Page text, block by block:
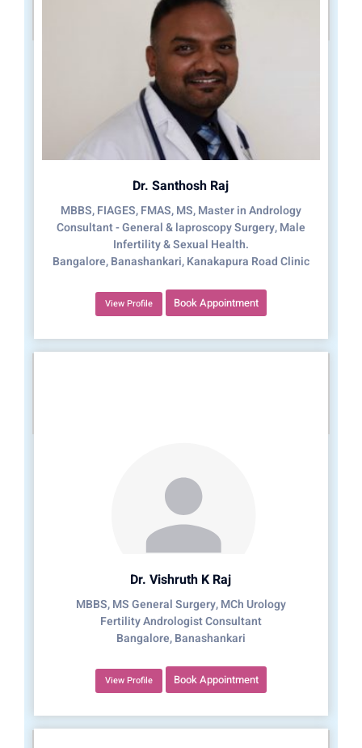
Dr. Santhosh Raj
MBBS, FIAGES, FMAS, MS, Master in Andrology
Consultant - General & laproscopy Surgery, Male
Infertility & Sexual Health.
Bangalore, Banashankari, Kanakapura Road Clinic
View Profile Book Appointment
Dr. Vishruth K Raj
MBBS, MS General Surgery, MCh Urology
Fertility Andrologist Consultant
Bangalore, Banashankari
View Profile Book Appointment